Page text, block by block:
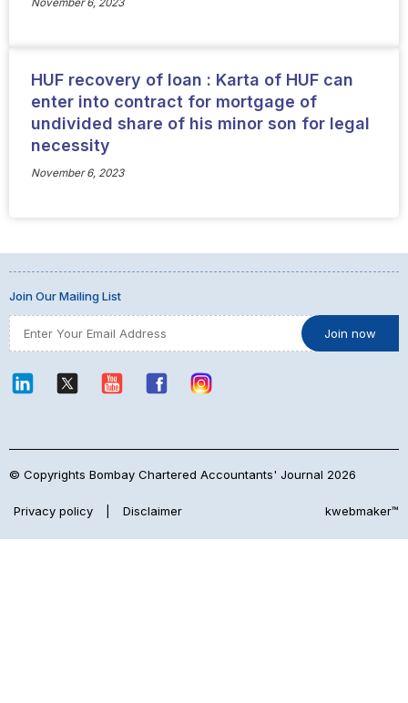
November 6, 2023
HUF recovery of loan : Karta of HUF can
enter into contract for mortgage of
undivided share of his minor son for legal
necessity
November 6, 2023
Join Our Mailing List
© Copyrights Bombay Chartered Accountants' Journal 2026
Privacy policy Disclaimer kwebmaker™